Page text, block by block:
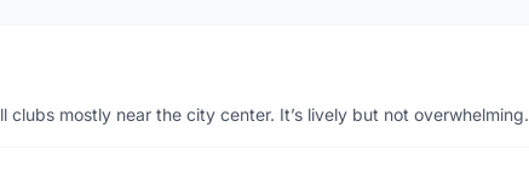
clubs mostly near the city center. It’s lively but not overwhelming.